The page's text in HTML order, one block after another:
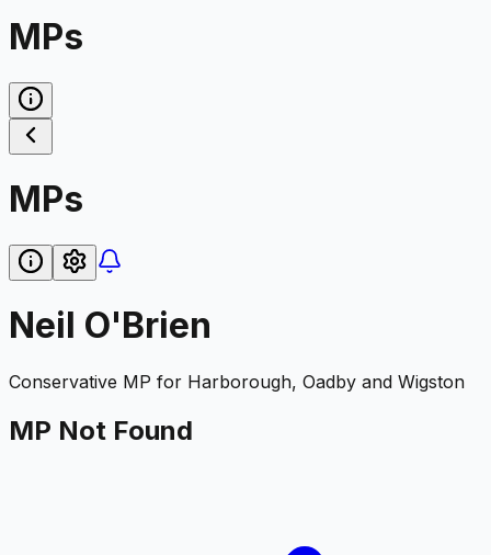
MPs
MPs
Neil O'Brien
Conservative MP for Harborough, Oadby and Wigston
MP Not Found